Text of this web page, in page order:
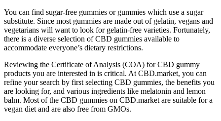
You can find sugar-free gummies or gummies which use a sugar
substitute. Since most gummies are made out of gelatin, vegans and
vegetarians will want to look for gelatin-free varieties. Fortunately,
there is a diverse selection of CBD gummies available to
accommodate everyone’s dietary restrictions.
Reviewing the Certificate of Analysis (COA) for CBD gummy
products you are interested in is critical. At CBD.market, you can
refine your search by first selecting CBD gummies, the benefits you
are looking for, and various ingredients like melatonin and lemon
balm. Most of the CBD gummies on CBD.market are suitable for a
vegan diet and are also free from GMOs.